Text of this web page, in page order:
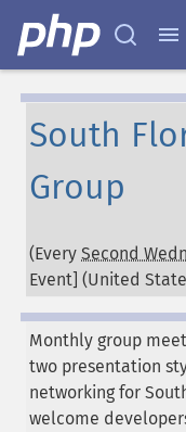
South
Group
(Every Second
Event] (United
Monthly group
two presentation
networking for
welcome